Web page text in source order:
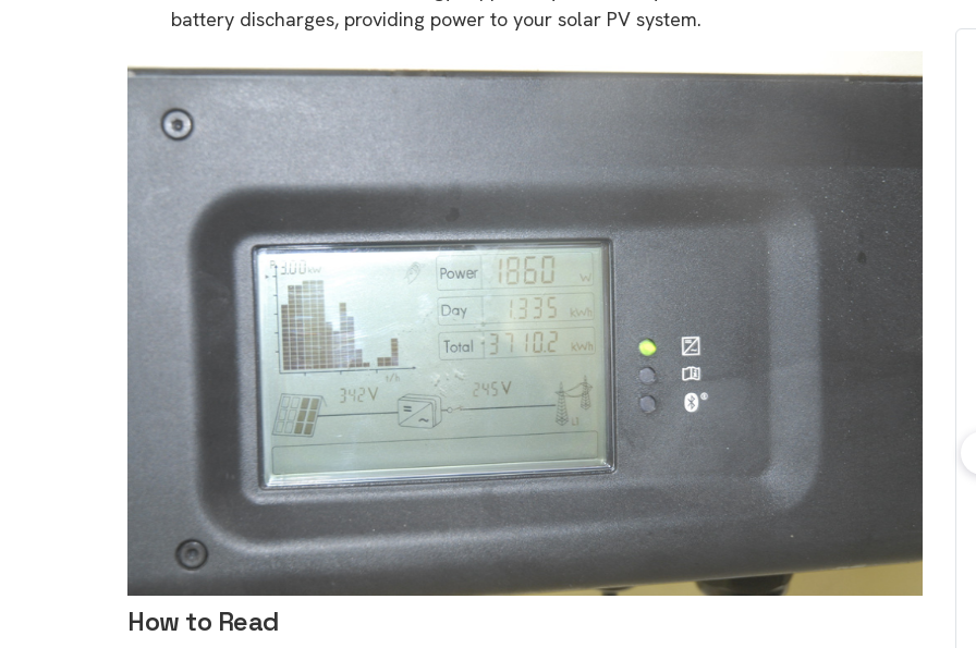
battery discharges, providing power to your solar PV system.
How to Read
9 top tips about consumer
rights in regard to home
battery and solar
Know your consumer rights when
Which solar company should I
choose
There are companies that sell on low
price only & there are real solar